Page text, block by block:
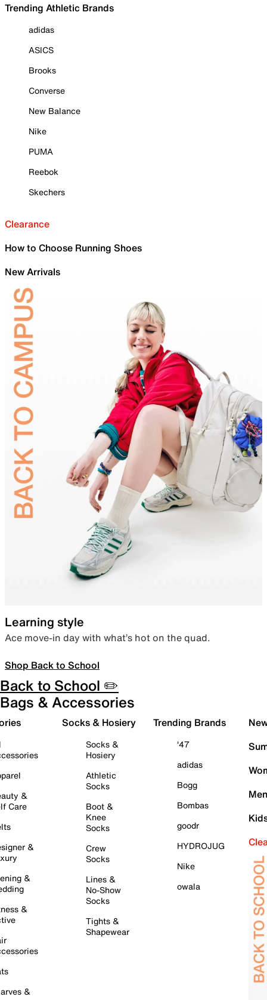
Trending Athletic Brands
adidas
ASICS
Brooks
Converse
New Balance
Nike
PUMA
Reebok
Skechers
Clearance
How to Choose Running Shoes
New Arrivals
Learning style
Ace move-in day with what’s hot on the quad.
Shop Back to School
Back to School ✏️
Bags & Accessories
&
Care
&
&
&
&
Socks & Hosiery
Socks &
Hosiery
Athletic
Socks
Boot &
Knee
Socks
Crew
Socks
Lines &
No-Show
Socks
Tights &
Shapewear
Trending Brands
'47
adidas
Bogg
Bombas
goodr
HYDROJUG
Nike
owala